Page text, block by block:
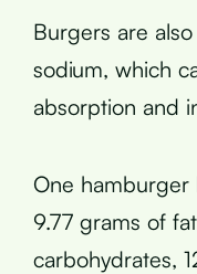
Burgers are
sodium, which
absorption and
One hamburger
9.77 grams of
carbohydrates,